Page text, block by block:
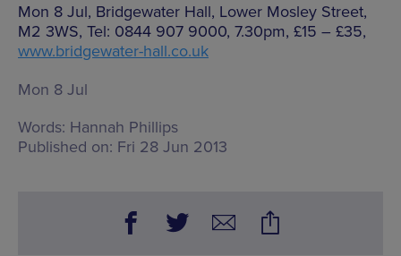
Mon 8 Jul, Bridgewater Hall, Lower Mosley Street,
M2 3WS, Tel: 0844 907 9000, 7.30pm, £15 – £35,
www.bridgewater-hall.co.uk
Mon 8 Jul
Words: Hannah Phillips
Published on: Fri 28 Jun 2013